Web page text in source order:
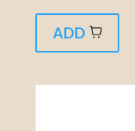
ADD